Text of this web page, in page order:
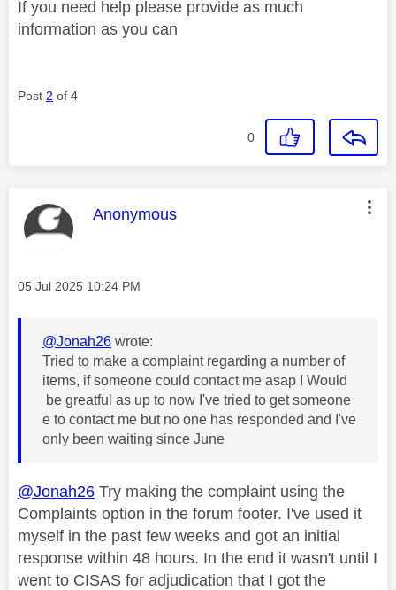
If you need help please provide as much
information as you can
Post 2 of 4
0
This message was authored by:
Anonymous
Message posted on
‎05 Jul 2025 10:24 PM
@Jonah26 wrote:
Tried to make a complaint regarding a number of
items, if someone could contact me asap I Would
be greatful as up to now I've tried to get someone
e to contact me but no one has responded and I've
only been waiting since June
@Jonah26 Try making the complaint using the
Complaints option in the forum footer. I've used it
myself in the past few weeks and got an initial
response within 48 hours. In the end it wasn't until I
went to CISAS for adjudication that I got the